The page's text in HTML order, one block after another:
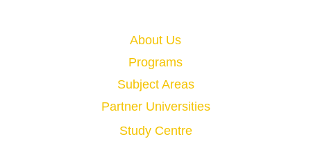
About Us
Programs
Subject Areas
Partner Universities
Study Centre